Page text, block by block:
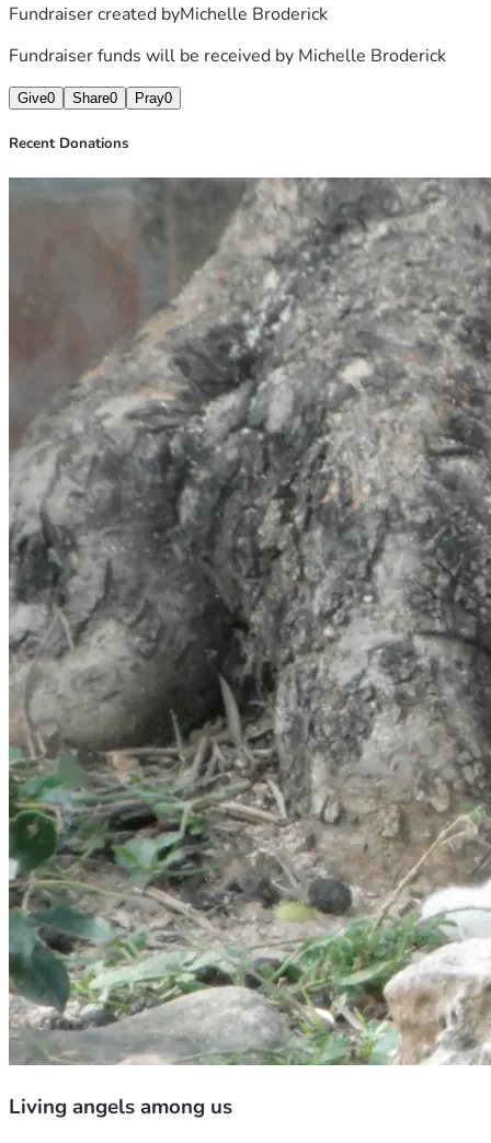
Fundraiser created byMichelle Broderick
Fundraiser funds will be received by Michelle Broderick
Give0 Share0 Pray0
Recent Donations
Living angels among us